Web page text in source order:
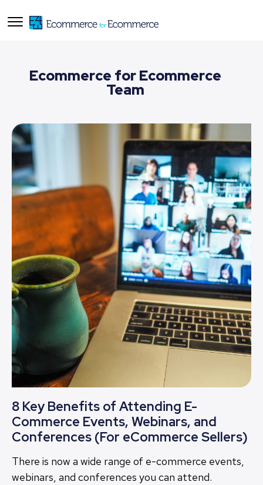
Ecommerce for Ecommerce
Team
8 Key Benefits of Attending E-
Commerce Events, Webinars, and
Conferences (For eCommerce Sellers)
There is now a wide range of e-commerce events,
webinars, and conferences you can attend.